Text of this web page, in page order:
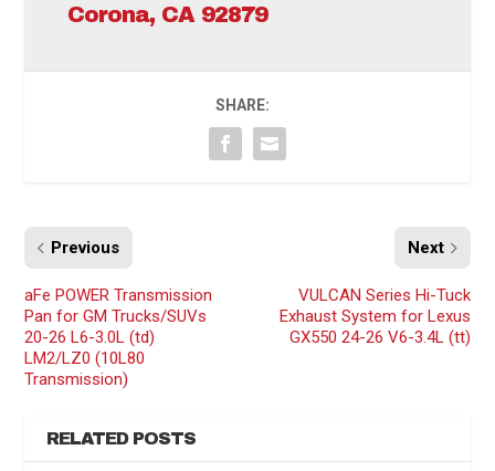
Corona, CA 92879
SHARE:
Previous
aFe POWER Transmission
Pan for GM Trucks/SUVs
20-26 L6-3.0L (td)
LM2/LZ0 (10L80
Transmission)
Next
VULCAN Series Hi-Tuck
Exhaust System for Lexus
GX550 24-26 V6-3.4L (tt)
RELATED POSTS